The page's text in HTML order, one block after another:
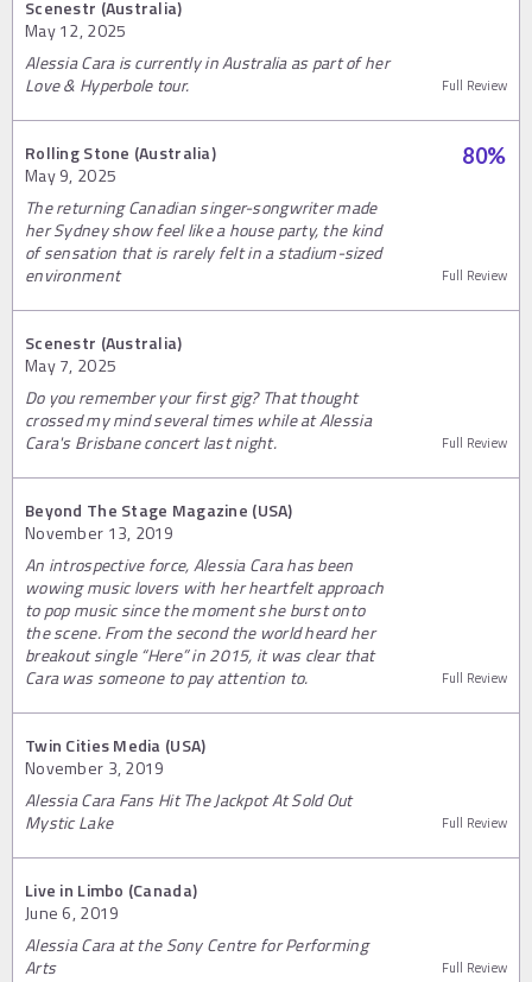
Scenestr (Australia)
May 12, 2025
Alessia Cara is currently in Australia as part of her
Love & Hyperbole tour.
Full Review
Rolling Stone (Australia)
May 9, 2025
80%
The returning Canadian singer-songwriter made
her Sydney show feel like a house party, the kind
of sensation that is rarely felt in a stadium-sized
environment
Full Review
Scenestr (Australia)
May 7, 2025
Do you remember your first gig? That thought
crossed my mind several times while at Alessia
Cara's Brisbane concert last night.
Full Review
Beyond The Stage Magazine (USA)
November 13, 2019
An introspective force, Alessia Cara has been
wowing music lovers with her heartfelt approach
to pop music since the moment she burst onto
the scene. From the second the world heard her
breakout single “Here” in 2015, it was clear that
Cara was someone to pay attention to.
Full Review
Twin Cities Media (USA)
November 3, 2019
Alessia Cara Fans Hit The Jackpot At Sold Out
Mystic Lake
Full Review
Live in Limbo (Canada)
June 6, 2019
Alessia Cara at the Sony Centre for Performing
Arts
Full Review